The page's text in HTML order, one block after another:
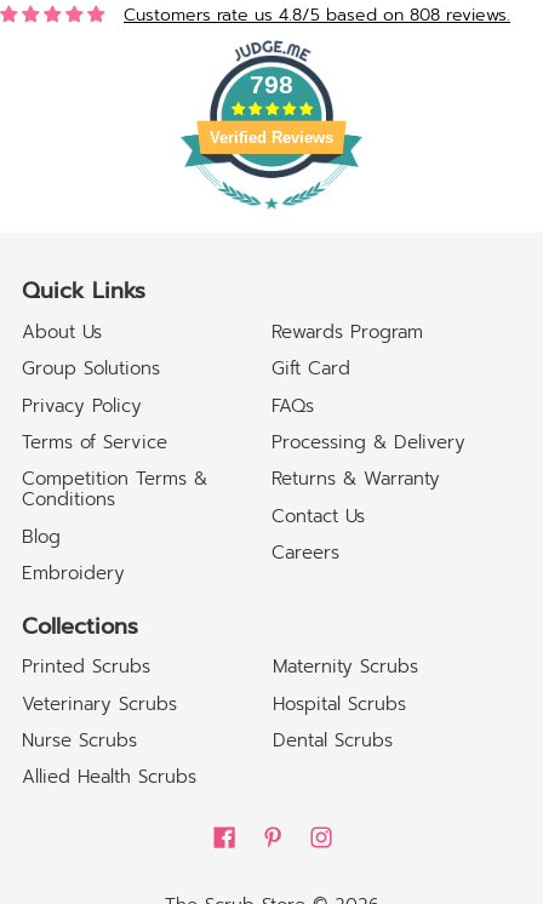
Customers rate us 4.8/5 based on 808 reviews.
798
Verified Reviews
Quick Links
About Us
Group Solutions
Privacy Policy
Terms of Service
Competition Terms &
Conditions
Blog
Embroidery
Rewards Program
Gift Card
FAQs
Processing & Delivery
Returns & Warranty
Contact Us
Careers
Collections
Printed Scrubs
Maternity Scrubs
Veterinary Scrubs
Hospital Scrubs
Nurse Scrubs
Dental Scrubs
Allied Health Scrubs